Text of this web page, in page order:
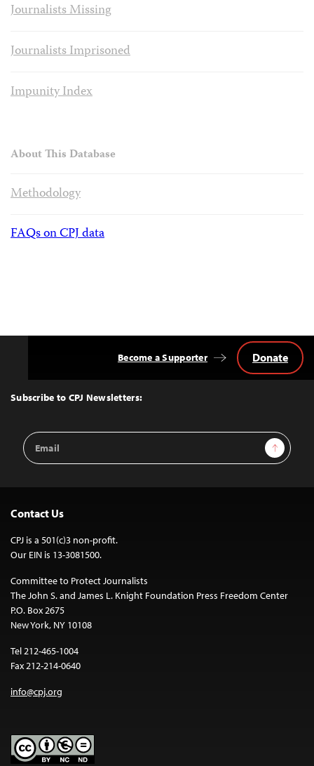
Journalists Missing
Journalists Imprisoned
Impunity Index
About This Database
Methodology
FAQs on CPJ data
Top
Subscribe to CPJ Newsletters:
Email
Address
Sign Up
Become a Supporter Donate
Contact Us
CPJ is a 501(c)3 non-profit.
Our EIN is 13-3081500.
Committee to Protect Journalists
The John S. and James L. Knight Foundation Press Freedom Center
P.O. Box 2675
New York, NY 10108
Tel 212-465-1004
Fax 212-214-0640
info@cpj.org